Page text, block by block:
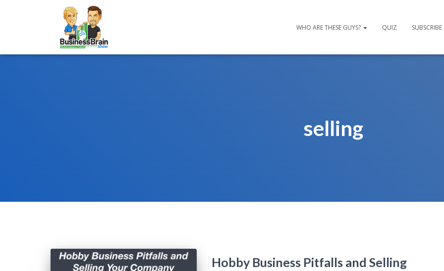
WHO ARE THESE GUYS? QUIZ SUBSCRIBE
selling
Hobby Business Pitfalls and Selling